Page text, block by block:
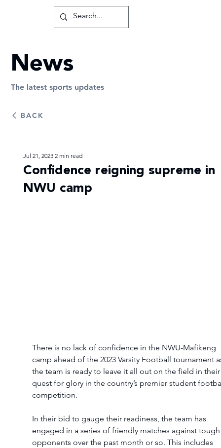
Confidence reigning supreme in
NWU camp
Jul 21, 2023 2 min read
There is no lack of confidence in the NWU-Mafikeng
camp ahead of the 2023 Varsity Football tournament
the team is ready to leave it all out on the field in
quest for glory in the country’s premier student
competition.
In their bid to gauge their readiness, the team has
engaged in a series of friendly matches against
opponents over the past month or so. This includes
BACK
News
The latest sports updates